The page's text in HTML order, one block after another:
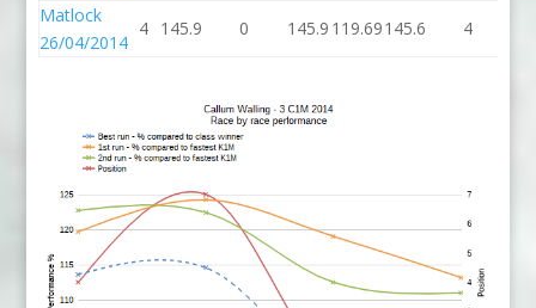
Matlock
26/04/2014
4 145.9 0 145.9 119.69145.6 4